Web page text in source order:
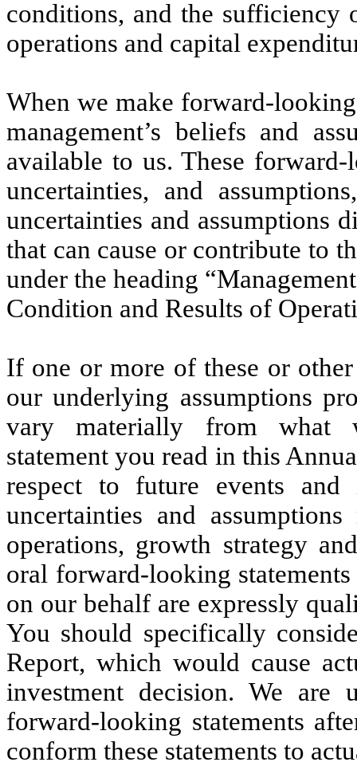
conditions, and the sufficiency
operations and capital
When we make forward-
management’s beliefs and
available to us. These
uncertainties, and
uncertainties and assumptions
that can cause or contribute to
under the heading
Condition and Results of
If one or more of these or
our underlying assumptions
vary materially from what
statement you read in this
respect to future events
uncertainties and
operations, growth strategy
oral forward-looking
on our behalf are expressly
You should specifically
Report, which would cause
investment decision. We
forward-looking statements
conform these statements to